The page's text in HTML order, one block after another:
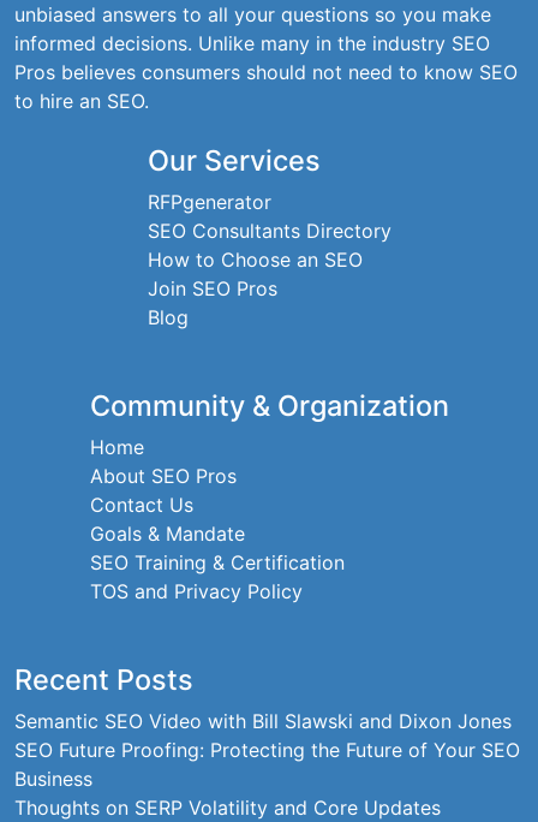
unbiased answers to all your questions so you make
informed decisions. Unlike many in the industry SEO
Pros believes consumers should not need to know SEO
to hire an SEO.
Our Services
RFPgenerator
SEO Consultants Directory
How to Choose an SEO
Join SEO Pros
Blog
Community & Organization
Home
About SEO Pros
Contact Us
Goals & Mandate
SEO Training & Certification
TOS and Privacy Policy
Recent Posts
Semantic SEO Video with Bill Slawski and Dixon Jones
SEO Future Proofing: Protecting the Future of Your SEO
Business
Thoughts on SERP Volatility and Core Updates